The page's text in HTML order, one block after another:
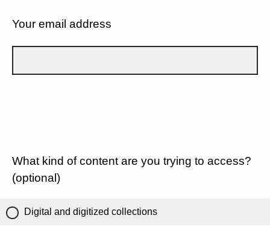
Your email address
What kind of content are you trying to access?
(optional)
Digital and digitized collections